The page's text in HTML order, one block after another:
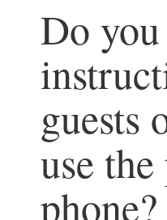
Do
guests
use
phone?